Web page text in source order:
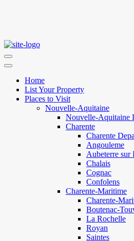
Home
List Your Property
Places to Visit
Nouvelle-Aquitaine
Nouvelle-Aquitaine
Charente
Charente
Angouleme
Aubeterre sur
Chalais
Cognac
Confolens
Charente-Maritime
Charente-
Boutenac-
La Rochelle
Royan
Saintes